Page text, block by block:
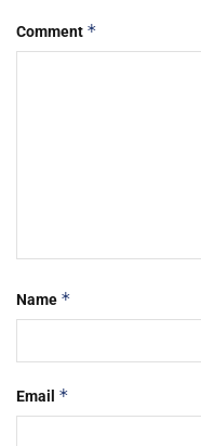
Comment *
Name *
Email *